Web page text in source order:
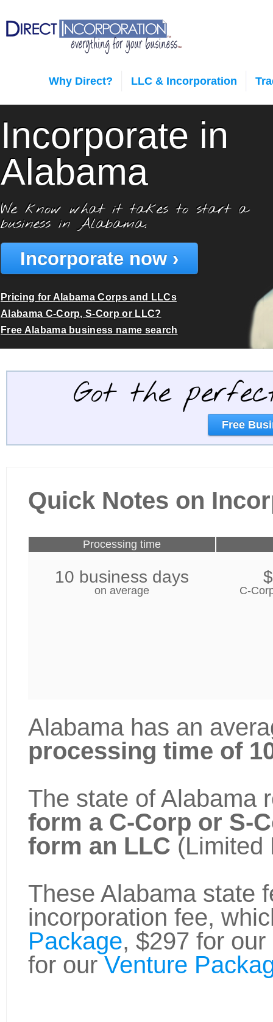
Why Direct? LLC & Incorporation
Incorporate in
Alabama
We know what it takes to start a
business in Alabama.
Incorporate now ›
Pricing for Alabama Corps and LLCs
Alabama C-Corp, S-Corp or LLC?
Free Alabama business name search
Got the
Free
Quick Notes on
Processing time
10 business days
on average C-
Alabama has an
processing time of
The state of Alabama
form a C-Corp or S-
form an LLC (Limited
These Alabama state
incorporation fee,
Package, $297 for our
for ourVenture